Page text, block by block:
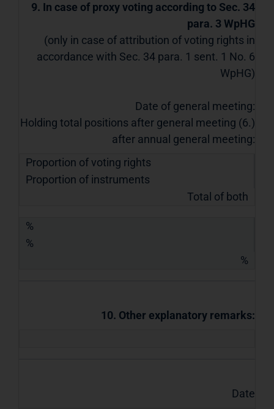
9. In case of proxy voting according to Sec. 34
para. 3 WpHG
(only in case of attribution of voting rights in
accordance with Sec. 34 para. 1 sent. 1 No. 6
WpHG)
Date of general meeting:
Holding total positions after general meeting (6.)
after annual general meeting:
Proportion of voting rights
Proportion of instruments
Total of both
%
%
%
10. Other explanatory remarks:
Date